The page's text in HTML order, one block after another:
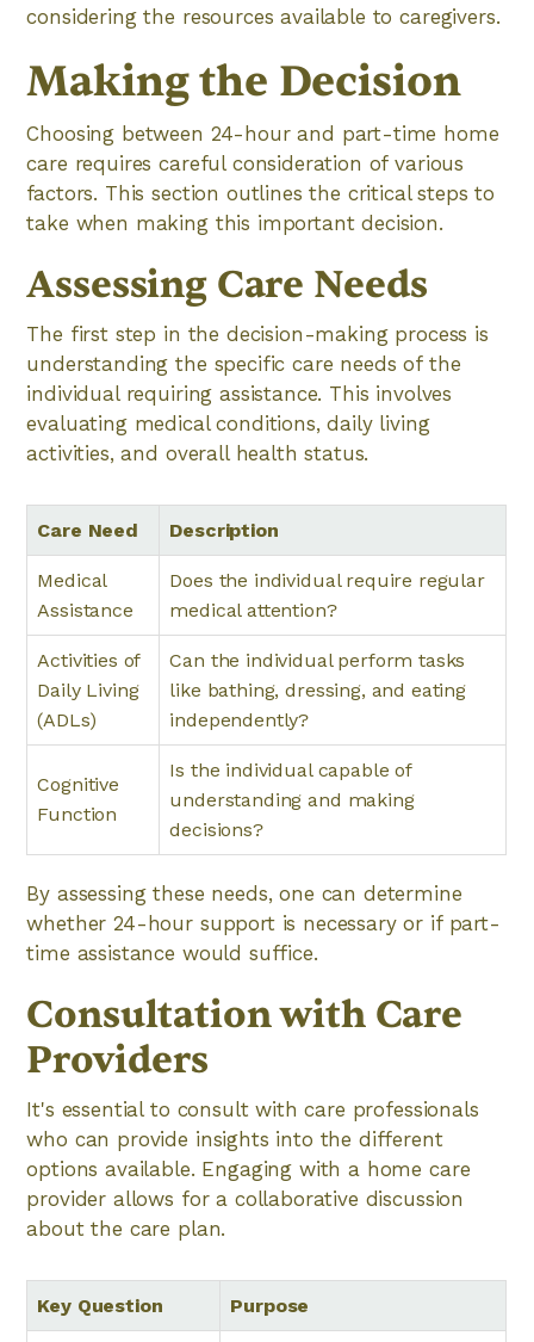
considering the resources available to caregivers.
Making the Decision
Choosing between 24-hour and part-time home
care requires careful consideration of various
factors. This section outlines the critical steps to
take when making this important decision.
Assessing Care Needs
The first step in the decision-making process is
understanding the specific care needs of the
individual requiring assistance. This involves
evaluating medical conditions, daily living
activities, and overall health status.
Care Need Description
Medical
Assistance
Does the individual require regular
medical attention?
Activities of
Daily Living
(ADLs)
Can the individual perform tasks
like bathing, dressing, and eating
independently?
Cognitive
Function
Is the individual capable of
understanding and making
decisions?
By assessing these needs, one can determine
whether 24-hour support is necessary or if part-
time assistance would suffice.
Consultation with Care
Providers
It's essential to consult with care professionals
who can provide insights into the different
options available. Engaging with a home care
provider allows for a collaborative discussion
about the care plan.
Key Question Purpose